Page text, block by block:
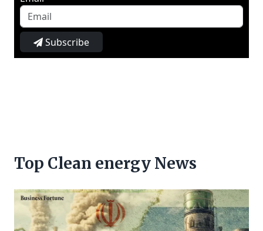
Subscribe
Top Clean energy News